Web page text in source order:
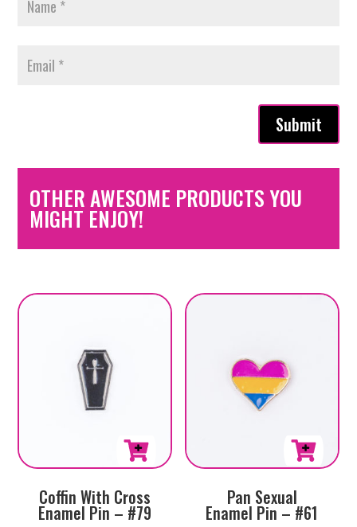
Submit
OTHER AWESOME PRODUCTS YOU
MIGHT ENJOY!
Coffin With Cross
Enamel Pin – #79
Pan Sexual
Enamel Pin – #61